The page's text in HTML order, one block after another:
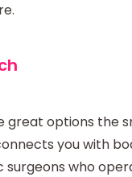
great options the
you with
who